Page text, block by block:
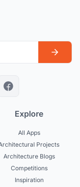
Explore
All Apps
Projects
Architecture Blogs
Competitions
Inspiration